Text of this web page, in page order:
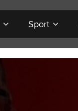
Sport